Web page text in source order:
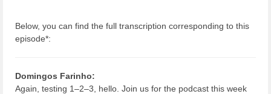
Below, you can find the full transcription corresponding to this
episode*:
Domingos Farinho:
Again, testing 1–2–3, hello. Join us for the podcast this week